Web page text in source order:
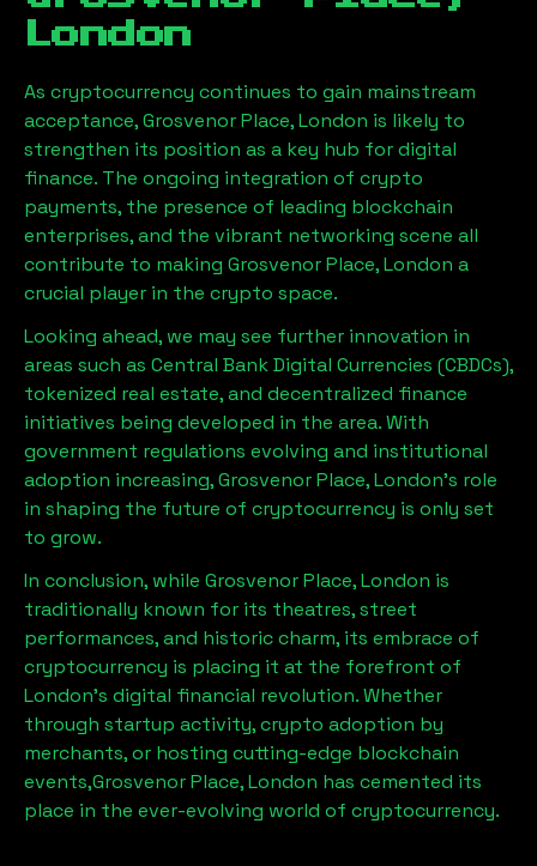
London
As cryptocurrency continues to gain mainstream
acceptance,Grosvenor Place, London is likely to
strengthen its position as a key hub for digital
finance. The ongoing integration of crypto
payments, the presence of leading blockchain
enterprises, and the vibrant networking scene all
contribute to making Grosvenor Place, London a
crucial player in the crypto space.
Looking ahead, we may see further innovation in
areas such as Central Bank Digital Currencies (CBDCs),
tokenized real estate, and decentralized finance
initiatives being developed in the area. With
government regulations evolving and institutional
adoption increasing,Grosvenor Place, London’s role
in shaping the future of cryptocurrency is only set
to grow.
In conclusion, while Grosvenor Place, London is
traditionally known for its theatres, street
performances, and historic charm, its embrace of
cryptocurrency is placing it at the forefront of
London’s digital financial revolution. Whether
through startup activity, crypto adoption by
merchants, or hosting cutting-edge blockchain
events,Grosvenor Place, London has cemented its
place in the ever-evolving world of cryptocurrency.